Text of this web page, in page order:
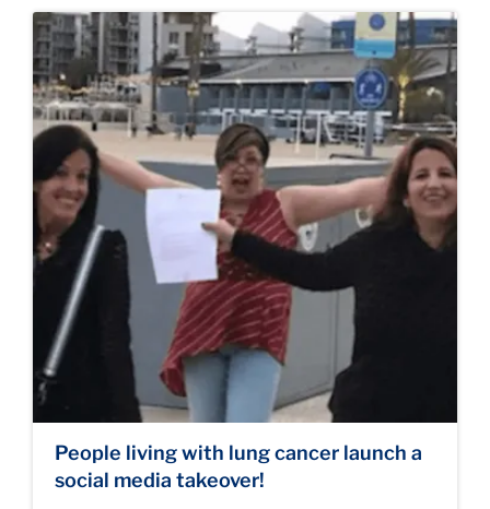
People living with lung cancer launch a
social media takeover!